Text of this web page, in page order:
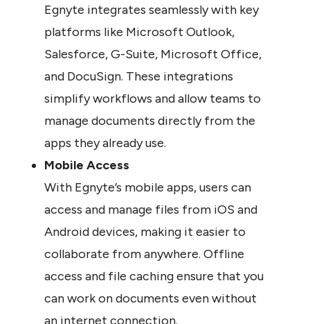
Egnyte integrates seamlessly with key
platforms like Microsoft Outlook,
Salesforce, G-Suite, Microsoft Office,
and DocuSign. These integrations
simplify workflows and allow teams to
manage documents directly from the
apps they already use.
Mobile Access
With Egnyte’s mobile apps, users can
access and manage files from iOS and
Android devices, making it easier to
collaborate from anywhere. Offline
access and file caching ensure that you
can work on documents even without
an internet connection.